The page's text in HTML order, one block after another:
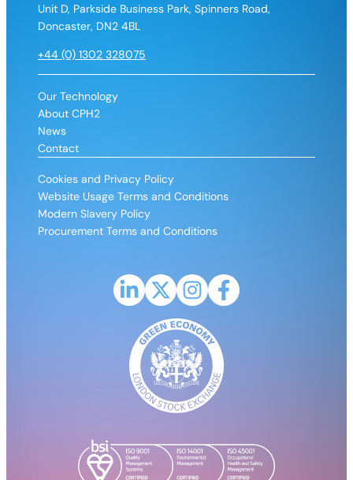
Link to LinkedIn profile for CPH2
Link to X (Formerly Twitter) profile for
Link to Instagram profile for
Link to Facebook profile
Unit D, Parkside Business Park, Spinners Road,
Doncaster, DN2 4BL
+44 (0) 1302 328075
Our Technology
About CPH2
News
Contact
Cookies and Privacy Policy
Website Usage Terms and Conditions
Modern Slavery Policy
Procurement Terms and Conditions